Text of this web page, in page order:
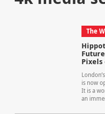
The
is now
It is a
an